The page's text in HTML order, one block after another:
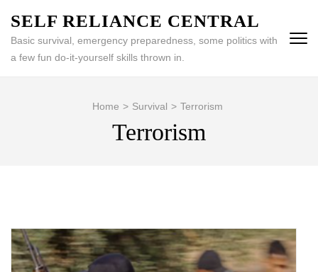
content
(Press
SELF RELIANCE CENTRAL
Basic survival, emergency preparedness, some politics with
a few fun do-it-yourself skills thrown in.
Home > Survival > Terrorism
Terrorism